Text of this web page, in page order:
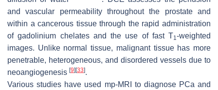
and vascular permeability throughout the prostate and
within a cancerous tissue through the rapid administration
of gadolinium chelates and the use of fast T1-weighted
images. Unlike normal tissue, malignant tissue has more
penetrable, heterogeneous, and disordered vessels due to
neoangiogenesis [9] [33].
Various studies have used mp-MRI to diagnose PCa and